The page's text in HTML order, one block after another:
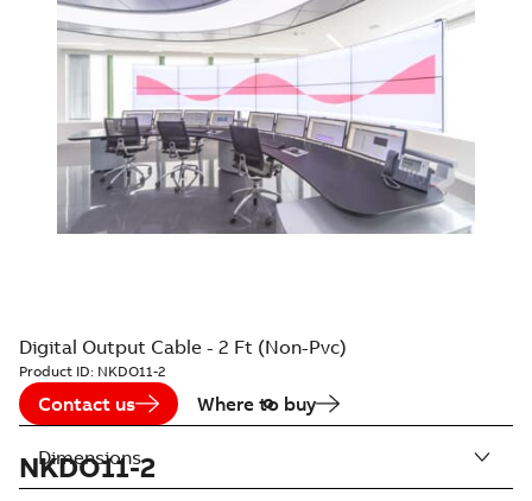
Digital Output Cable - 2 Ft (Non-Pvc)
Product ID: NKDO11-2
Contact us Where to buy
NKDO11-2
Dimensions